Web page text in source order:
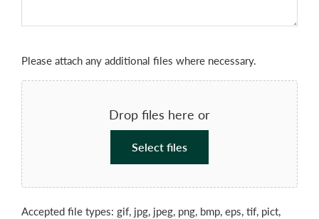
Please attach any additional files where necessary.
Drop files here or
Select files
Accepted file types: gif, jpg, jpeg, png, bmp, eps, tif, pict,